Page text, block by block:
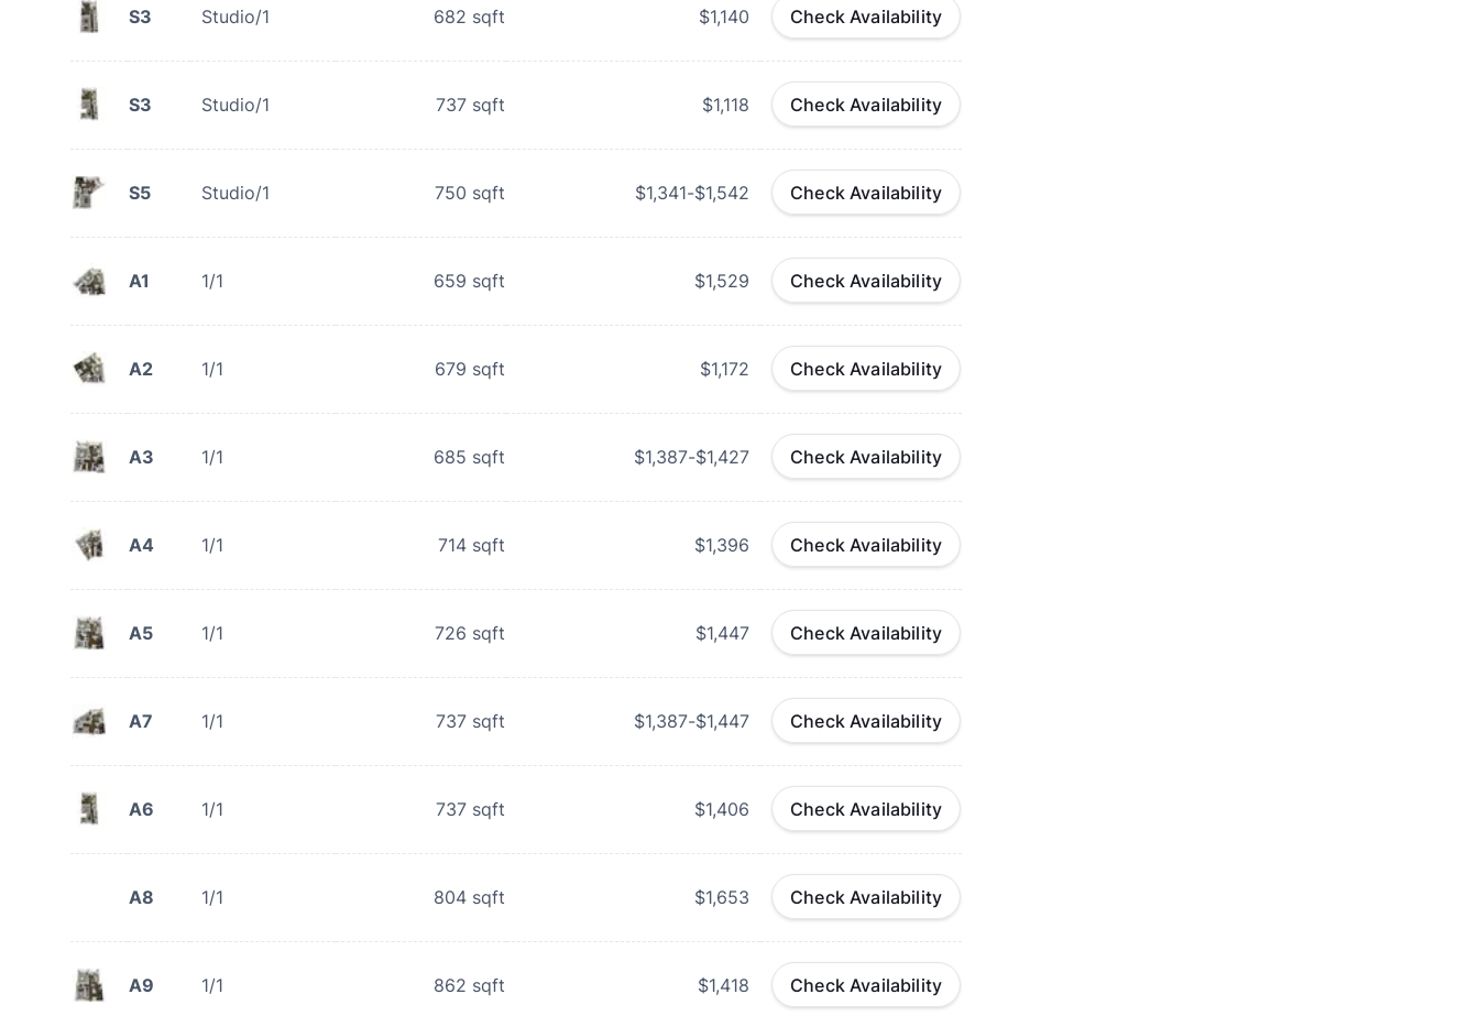
S3 Studio/1 682 sqft $1,140 Check Availability
S3 Studio/1 737 sqft $1,118 Check Availability
S5 Studio/1 750 sqft $1,341-$1,542 Check Availability
A1 1/1 659 sqft $1,529 Check Availability
A2 1/1 679 sqft $1,172 Check Availability
A3 1/1 685 sqft $1,387-$1,427 Check Availability
A4 1/1 714 sqft $1,396 Check Availability
A5 1/1 726 sqft $1,447 Check Availability
A7 1/1 737 sqft $1,387-$1,447 Check Availability
A6 1/1 737 sqft $1,406 Check Availability
A8 1/1 804 sqft $1,653 Check Availability
A9 1/1 862 sqft $1,418 Check Availability